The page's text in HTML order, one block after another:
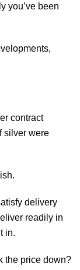
you’ve been
contract
silver were
delivery
readily in
in.
the price down?